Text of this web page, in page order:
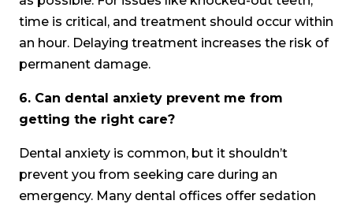
time is critical, and treatment should occur within
an hour. Delaying treatment increases the risk of
permanent damage.
6. Can dental anxiety prevent me from
getting the right care?
Dental anxiety is common, but it shouldn’t
prevent you from seeking care during an
emergency. Many dental offices offer sedation